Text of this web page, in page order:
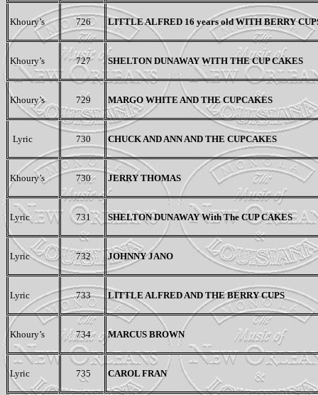
Khoury’s 726 LITTLE ALFRED 16 years oldWITH BERRY
Khoury’s 727 SHELTON DUNAWAY WITH THE CUP CAKES
Khoury’s 729 MARGO WHITE AND THE CUPCAKES
Lyric 730 CHUCK AND ANN AND THE CUPCAKES
Khoury’s 730 JERRY THOMAS
Lyric 731 SHELTON DUNAWAY With The CUP CAKES
Lyric 732 JOHNNY JANO
Lyric 733 LITTLE ALFRED AND THE BERRY CUPS
Khoury’s 734 MARCUS BROWN
Lyric 735 CAROL FRAN